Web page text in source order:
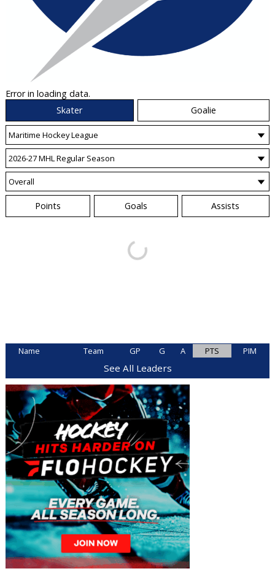
Error in loading data.
Skater
Goalie
Points Goals Assists
Name Team GP G A PTS PIM
See All Leaders